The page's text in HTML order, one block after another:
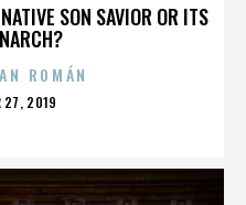
SON SAVIOR OR ITS
ROMÁN
27, 2019